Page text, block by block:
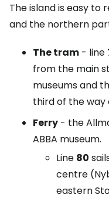
The island is easy
and the northern
The tram - line
from the main
museums and
third of the way
Ferry - the
ABBA museum.
Line 80
centre
eastern